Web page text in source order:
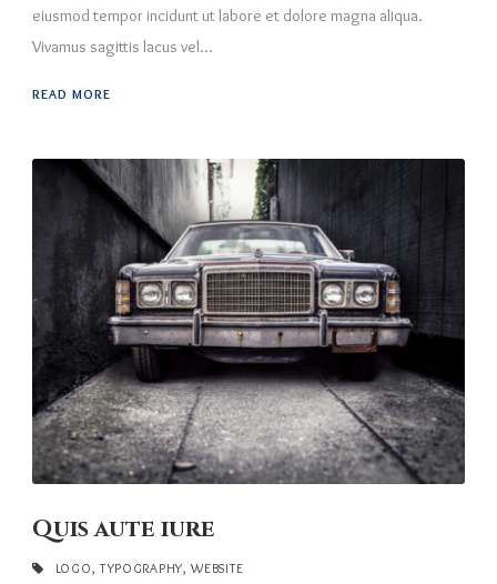
eiusmod tempor incidunt ut labore et dolore magna aliqua.
Vivamus sagittis lacus vel...
READ MORE
Quis aute iure
LOGO, TYPOGRAPHY, WEBSITE